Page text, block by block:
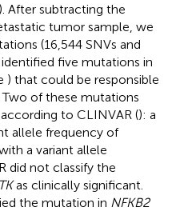
). After subtracting the
tumor sample, we
(16,544 SNVs and
five mutations in
) that could be responsible
of these mutations
to CLINVAR (): a
allele frequency of
a variant allele
did not classify the
as clinically significant.
the mutation in NFKB2